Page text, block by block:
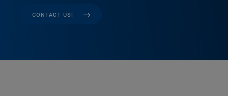
CONTACT US!